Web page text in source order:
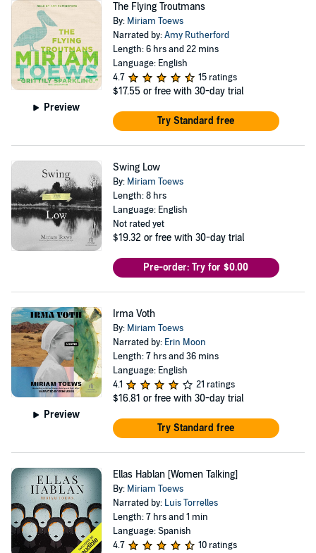
Preview
The Flying Troutmans
By: Miriam Toews
Narrated by:Amy Rutherford
Length: 6 hrs and 22 mins
Language: English
4.7
15 ratings
$17.55 or free with 30-day trial
Try Standard free
Swing Low
By: Miriam Toews
Length: 8 hrs
Language: English
Not rated yet
$19.32 or free with 30-day trial
Pre-order: Try for $0.00
Preview
Irma Voth
By: Miriam Toews
Narrated by: Erin Moon
Length: 7 hrs and 36 mins
Language: English
4.1
21 ratings
$16.81 or free with 30-day trial
Try Standard free
Ellas Hablan [Women Talking]
By: Miriam Toews
Narrated by: Luis Torrelles
Length: 7 hrs and 1 min
Language: Spanish
4.7
10 ratings